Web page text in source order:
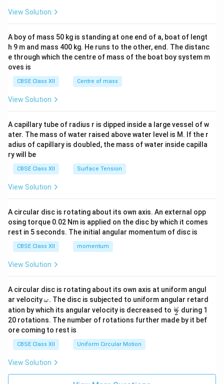
b&
c\\
4&
b^
tri
x}
View Solution
A boy of mass 50 kg is standing at one end of a, boat of lengt
h 9 m and mass 400 kg. He runs to the other, end. The distanc
e through which the centre of mass of the boat boy system m
oves is
CBSE Class XII Centre of mass
View Solution
A capillary tube of radius r is dipped inside a large vessel of w
ater. The mass of water raised above water level is M. If the r
adius of capillary is doubled, the mass of water inside capilla
ry will be
CBSE Class XII Surface Tension
View Solution
A circular disc is rotating about its own axis. An external opp
osing torque 0.02 Nm is applied on the disc by which it comes
rest in 5 seconds. The initial angular momentum of disc is
CBSE Class XII momentum
View Solution
A circular disc is rotating about its own axis at uniform angul
ar velocity\o
m
eg
a.
ω. The disc is subjected to uniform angular retard
ation by which its angular velocity is decreased to \fr
ac
{\o
2
ω during 1
20 rotations. The number of rotations further made by it bef
ore coming to rest is
CBSE Class XII Uniform Circular Motion
View Solution